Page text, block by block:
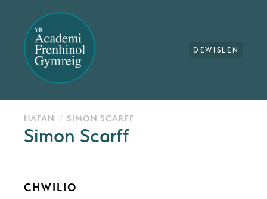
DEWISLEN
HAFAN SIMON SCARFF
Simon Scarff
CHWILIO